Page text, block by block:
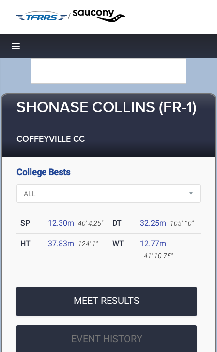
/
Toggle navigation
SHONASE COLLINS (FR-1)
COFFEYVILLE CC
College Bests
SP 12.30m 40' 4.25" DT 32.25m 105' 10"
HT 37.83m 124' 1" WT 12.77m
41' 10.75"
MEET RESULTS
EVENT HISTORY